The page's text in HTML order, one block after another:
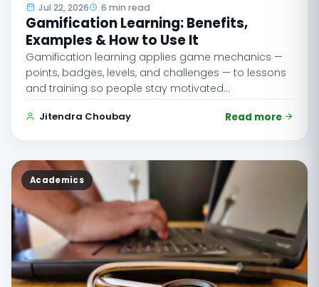
Jul 22, 2026 6 min read
Gamification Learning: Benefits,
Examples & How to Use It
Gamification learning applies game mechanics —
points, badges, levels, and challenges — to lessons
and training so people stay motivated…
Jitendra Choubay Read more
Academics